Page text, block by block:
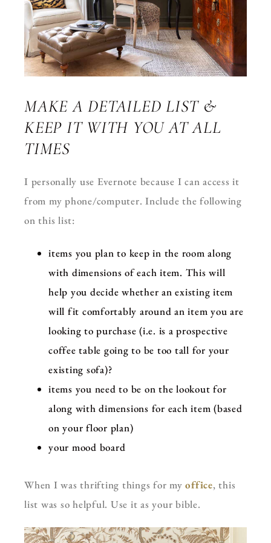
MAKE A DETAILED LIST &
KEEP IT WITH YOU AT ALL
TIMES
I personally use Evernote because I can access it
from my phone/computer. Include the following
on this list:
items you plan to keep in the room along
with dimensions of each item. This will
help you decide whether an existing item
will fit comfortably around an item you are
looking to purchase (i.e. is a prospective
coffee table going to be too tall for your
existing sofa)?
items you need to be on the lookout for
along with dimensions for each item (based
on your floor plan)
your mood board
When I was thrifting things for myoffice, this
list was so helpful. Use it as your bible.